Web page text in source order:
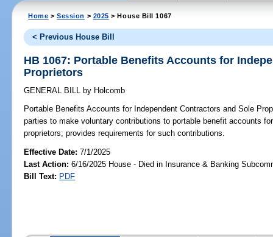
Home >Session > 2025 > House Bill 1067
< Previous House Bill
HB 1067: Portable Benefits Accounts for
Proprietors
GENERAL BILL by Holcomb
Portable Benefits Accounts for Independent Contractors and Sole
parties to make voluntary contributions to portable benefit accounts
proprietors; provides requirements for such contributions.
Effective Date:7/1/2025
Last Action: 6/16/2025 House - Died in Insurance & Banking
Bill Text: PDF